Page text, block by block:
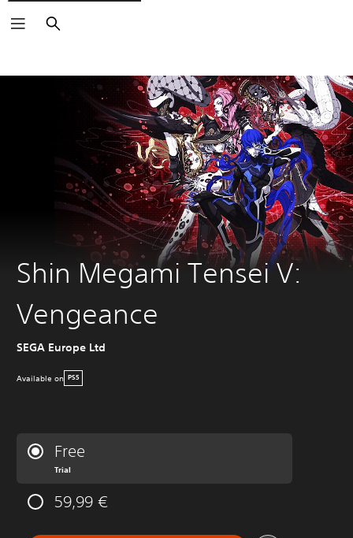
Search
Shin Megami Tensei V:
Vengeance
SEGA Europe Ltd
Available on PS5
Free
Trial
59,99 €